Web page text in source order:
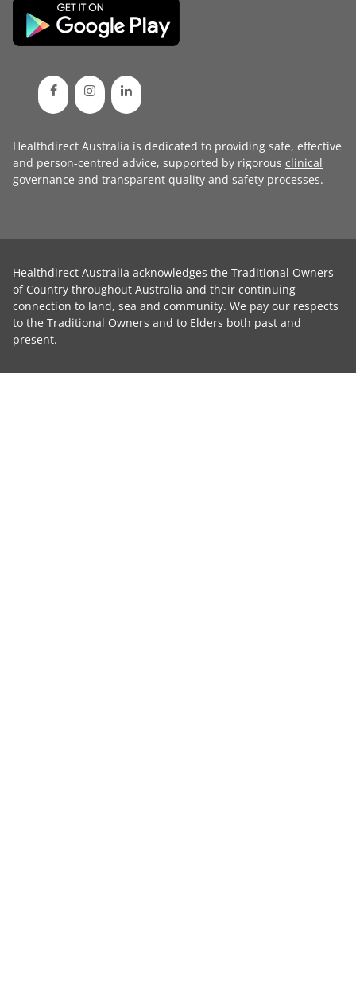
Healthdirect Australia is dedicated to providing safe, effective
and person-centred advice, supported by rigorous clinical
governance and transparent quality and safety processes.
Healthdirect Australia acknowledges the Traditional Owners
of Country throughout Australia and their continuing
connection to land, sea and community. We pay our respects
to the Traditional Owners and to Elders both past and
present.